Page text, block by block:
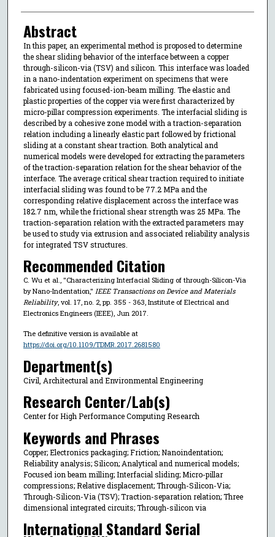
Abstract
In this paper, an experimental method is proposed to determine
the shear sliding behavior of the interface between a copper
through-silicon-via (TSV) and silicon. This interface was loaded
in a nano-indentation experiment on specimens that were
fabricated using focused-ion-beam milling. The elastic and
plastic properties of the copper via were first characterized by
micro-pillar compression experiments. The interfacial sliding is
described by a cohesive zone model with a traction-separation
relation including a linearly elastic part followed by frictional
sliding at a constant shear traction. Both analytical and
numerical models were developed for extracting the parameters
of the traction-separation relation for the shear behavior of the
interface. The average critical shear traction required to initiate
interfacial sliding was found to be 77.2 MPa and the
corresponding relative displacement across the interface was
182.7 nm, while the frictional shear strength was 25 MPa. The
traction-separation relation with the extracted parameters may
be used to study via extrusion and associated reliability analysis
for integrated TSV structures.
Recommended Citation
C. Wu et al., "Characterizing Interfacial Sliding of through-Silicon-Via
by Nano-Indentation," IEEE Transactions on Device and Materials
Reliability, vol. 17, no. 2, pp. 355 - 363, Institute of Electrical and
Electronics Engineers (IEEE), Jun 2017.
The definitive version is available at
https://doi.org/10.1109/TDMR.2017.2681580
Department(s)
Civil, Architectural and Environmental Engineering
Research Center/Lab(s)
Center for High Performance Computing Research
Keywords and Phrases
Copper; Electronics packaging; Friction; Nanoindentation;
Reliability analysis; Silicon; Analytical and numerical models;
Focused ion beam milling; Interfacial sliding; Micro-pillar
compressions; Relative displacement; Through-Silicon-Via;
Through-Silicon-Via (TSV); Traction-separation relation; Three
dimensional integrated circuits; Through-silicon via
International Standard Serial